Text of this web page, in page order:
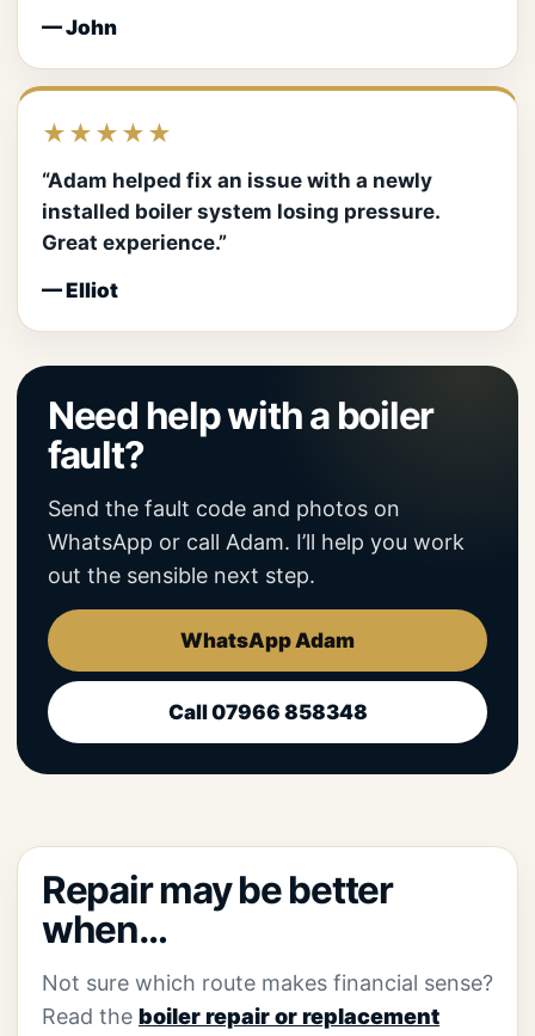
— John
★★★★★
“Adam helped fix an issue with a newly
installed boiler system losing pressure.
Great experience.”
— Elliot
Need help with a boiler
fault?
Send the fault code and photos on
WhatsApp or call Adam. I’ll help you work
out the sensible next step.
WhatsApp Adam
Call 07966 858348
Repair may be better
when…
Not sure which route makes financial sense?
Read the boiler repair or replacement